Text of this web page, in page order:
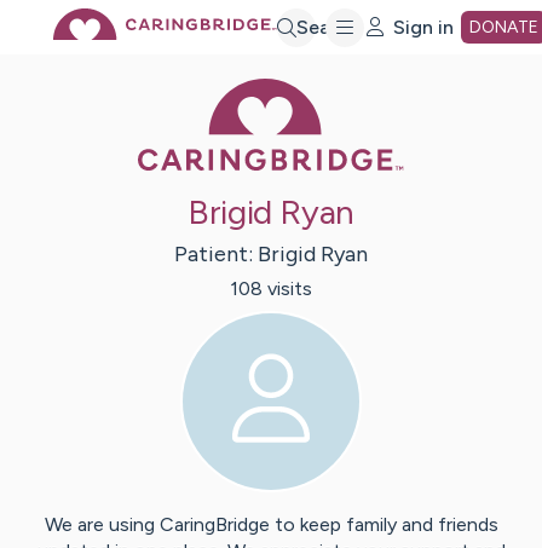
Search Sign in DONATE
Brigid Ryan
Patient: Brigid Ryan
108 visits
We are using CaringBridge to keep family and friends